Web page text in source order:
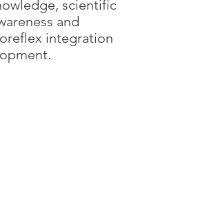
scientific
and
integration